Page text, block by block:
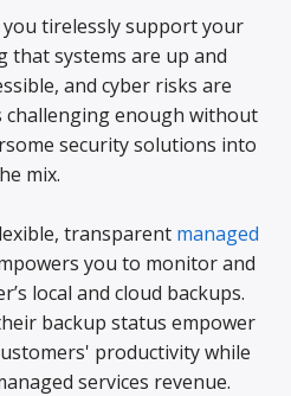
you tirelessly support your
that systems are up and
and cyber risks are
challenging enough without
security solutions into
mix.
transparent managed
you to monitor and
local and cloud backups.
backup status empower
productivity while
services revenue.